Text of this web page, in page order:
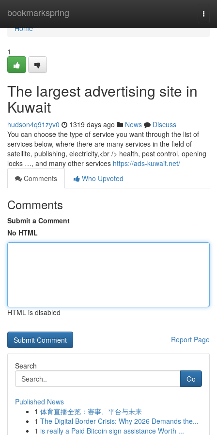
bookmarkspring
Home
Home
1
The largest advertising site in
Kuwait
hudson4q91zyv0 1319 days ago News
Discuss
You can choose the type of service you want through the list of
services below, where there are many services in the field of
satellite, publishing, electricity,<br /> health, pest control, opening
locks …, and many other services https://ads-kuwait.net/
Comments
Who Upvoted
Comments
Submit a Comment
No HTML
HTML is disabled
Report Page
Search
Go
Published News
1 体育直播全览：赛事、平台与未来
1 The Digital Border Crisis: Why 2026 Demands the...
1 is really a Paid Bitcoin sign assistance Worth ...